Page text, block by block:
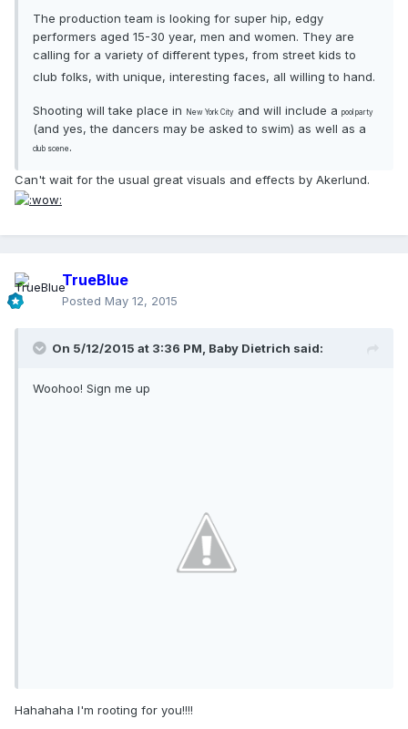
The production team is looking for super hip, edgy
performers aged 15-30 year, men and women. They are
calling for a variety of different types, from street kids to
club folks, with unique, interesting faces, all willing to hand.
Shooting will take place in New York City and will include a pool party
(and yes, the dancers may be asked to swim) as well as a
club scene .
Can't wait for the usual great visuals and effects by Akerlund.
TrueBlue
Posted May 12, 2015
On 5/12/2015 at 3:36 PM, Baby Dietrich said:
Woohoo! Sign me up
Hahahaha I'm rooting for you!!!!